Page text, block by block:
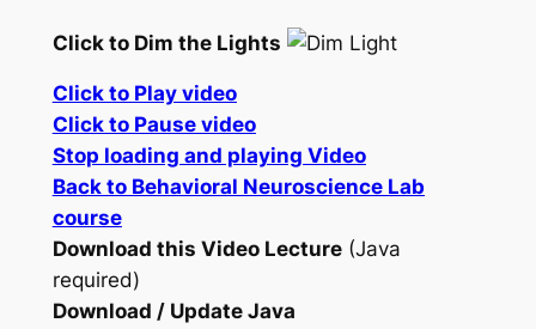
Click to Dim the Lights
Click to Play video
Click to Pause video
Stop loading and playing Video
Back to Behavioral Neuroscience Lab
course
Download this Video Lecture(Java
required)
Download / Update Java